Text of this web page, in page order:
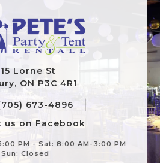
Lorne St
ON P3C 4R1
673-4896
us on Facebook
PM - Sat: 8:00 AM-3:00 PM
Sun: Closed